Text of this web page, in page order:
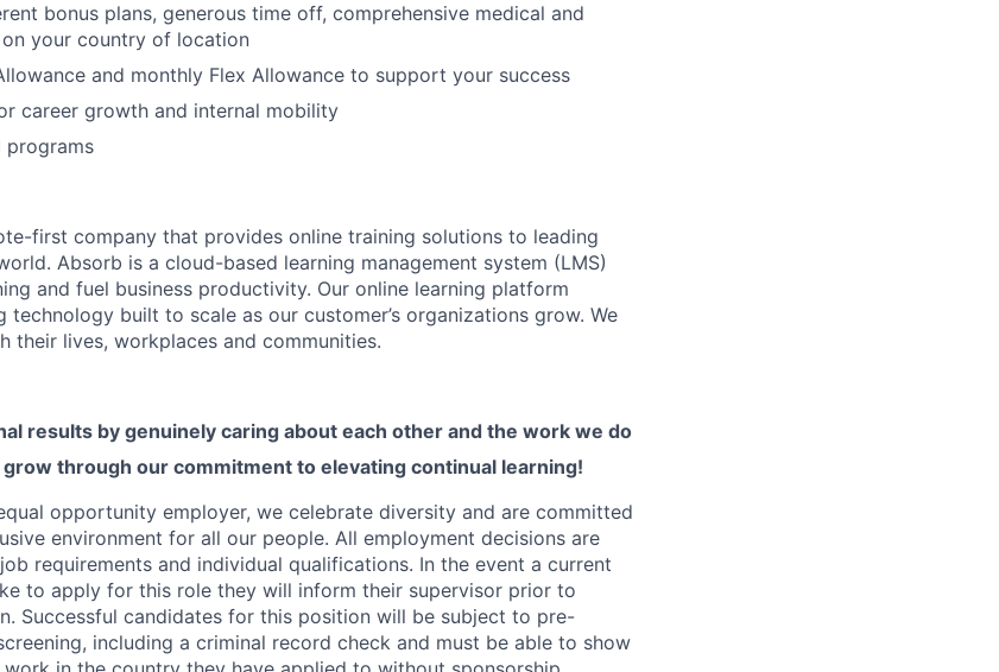
bonus plans, generous time off, comprehensive medical and
your country of location
and monthly Flex Allowance to support your success
career growth and internal mobility
programs
first company that provides online training solutions to leading
Absorb is a cloud-based learning management system (LMS)
and fuel business productivity. Our online learning platform
built to scale as our customer’s organizations grow. We
their lives, workplaces and communities.
results by genuinely caring about each other and the work we do
grow through our commitment to elevating continual learning!
opportunity employer, we celebrate diversity and are committed
environment for all our people. All employment decisions are
requirements and individual qualifications. In the event a current
to apply for this role they will inform their supervisor prior to
Successful candidates for this position will be subject to pre-
including a criminal record check and must be able to show